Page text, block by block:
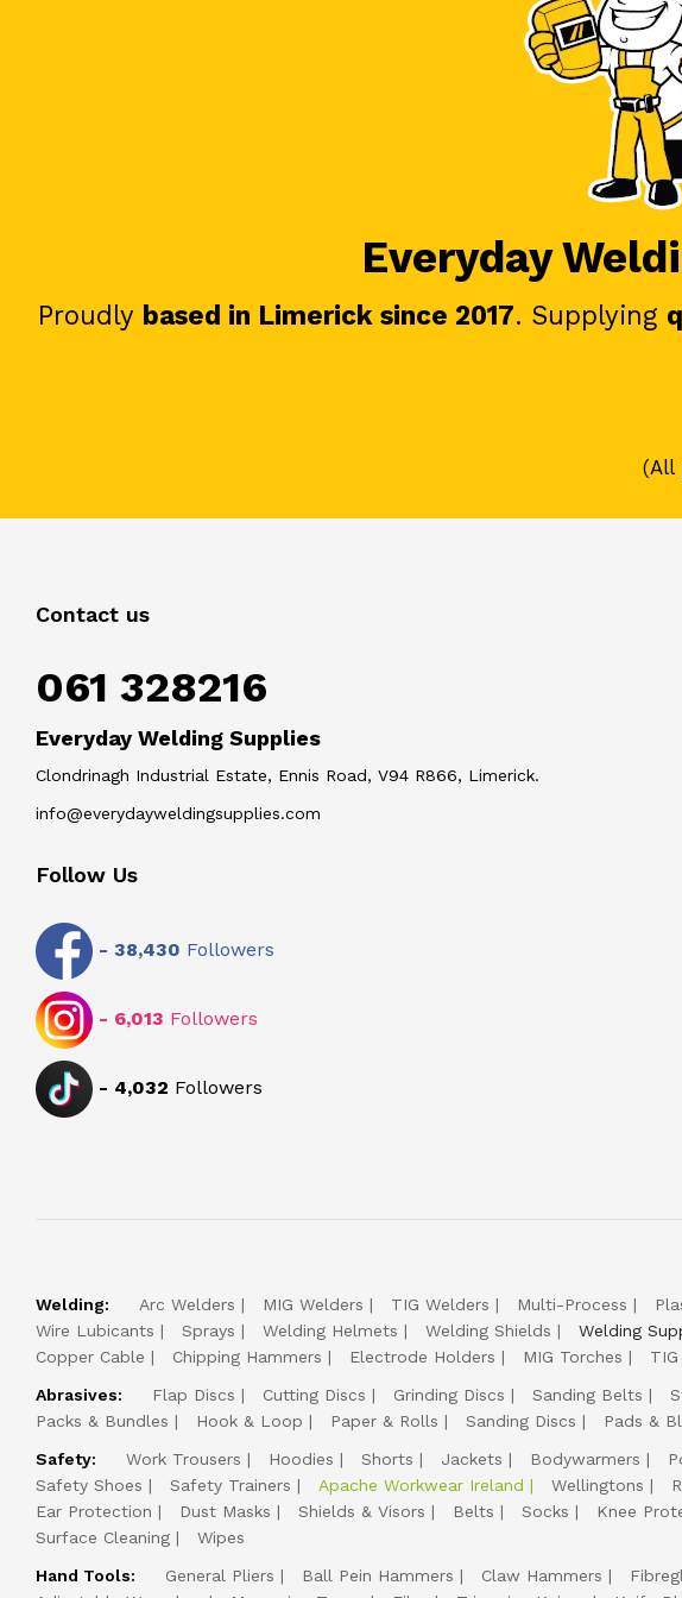
Everyday
Proudly based in Limerick since 2017. Supplying
(All
Contact us
061 328216
Everyday Welding Supplies
Clondrinagh Industrial Estate, Ennis Road, V94 R866, Limerick.
info@everydayweldingsupplies.com
Follow Us
- 38,430 Followers
- 6,013 Followers
- 4,032 Followers
Welding: Arc Welders MIG Welders TIG Welders Multi-Process
Wire Lubicants
Sprays Welding Helmets Welding Shields Welding
Copper Cable
Chipping Hammers Electrode Holders MIG Torches
Abrasives:
Flap Discs Cutting Discs Grinding Discs Sanding Belts
Packs & Bundles
Hook & Loop Paper & Rolls Sanding Discs
Pads &
Safety:
Work Trousers Hoodies Shorts Jackets Bodywarmers
Safety Shoes
Safety Trainers Apache Workwear Ireland Wellingtons
Ear Protection
Dust Masks Shields & Visors Belts Socks Knee
Surface Cleaning
Wipes
Hand Tools:
General Pliers Ball Pein Hammers Claw Hammers